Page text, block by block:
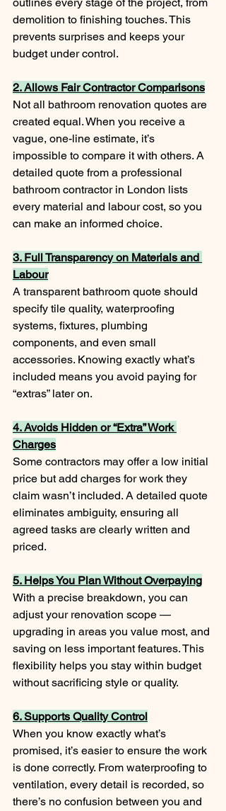
outlines every stage of the project, from
demolition to finishing touches. This
prevents surprises and keeps your
budget under control.
2. Allows Fair Contractor Comparisons
Not all bathroom renovation quotes are
created equal. When you receive a
vague, one-line estimate, it’s
impossible to compare it with others. A
detailed quote from a professional
bathroom contractor in London lists
every material and labour cost, so you
can make an informed choice.
3. Full Transparency on Materials and
Labour
A transparent bathroom quote should
specify tile quality, waterproofing
systems, fixtures, plumbing
components, and even small
accessories. Knowing exactly what’s
included means you avoid paying for
“extras” later on.
4. Avoids Hidden or “Extra” Work
Charges
Some contractors may offer a low initial
price but add charges for work they
claim wasn’t included. A detailed quote
eliminates ambiguity, ensuring all
agreed tasks are clearly written and
priced.
5. Helps You Plan Without Overpaying
With a precise breakdown, you can
adjust your renovation scope —
upgrading in areas you value most, and
saving on less important features. This
flexibility helps you stay within budget
without sacrificing style or quality.
6. Supports Quality Control
When you know exactly what’s
promised, it’s easier to ensure the work
is done correctly. From waterproofing to
ventilation, every detail is recorded, so
there’s no confusion between you and